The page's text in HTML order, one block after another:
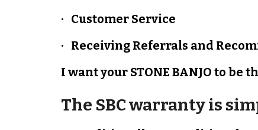
· Customer Service
· Receiving Referrals and
I want your STONE BANJO to be
The SBC warranty is